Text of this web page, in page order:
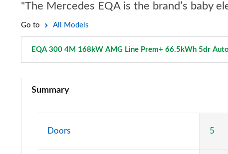
"The Mercedes EQA is the brand’s baby
Go to All Models
EQA 300 4M 168kW AMG Line Prem+ 66.5kWh 5dr Auto
Summary
Doors 5